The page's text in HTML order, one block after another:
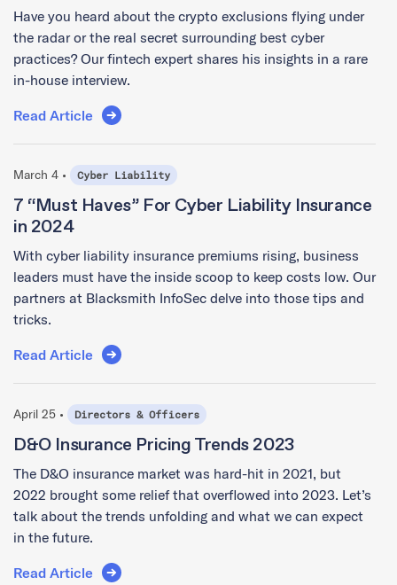
Have you heard about the crypto exclusions flying under
the radar or the real secret surrounding best cyber
practices? Our fintech expert shares his insights in a rare
in-house interview.
Read Article
March 4 • Cyber Liability
7 “Must Haves” For Cyber Liability Insurance
in 2024
With cyber liability insurance premiums rising, business
leaders must have the inside scoop to keep costs low. Our
partners at Blacksmith InfoSec delve into those tips and
tricks.
Read Article
April 25 • Directors & Officers
D&O Insurance Pricing Trends 2023
The D&O insurance market was hard-hit in 2021, but
2022 brought some relief that overflowed into 2023. Let’s
talk about the trends unfolding and what we can expect
in the future.
Read Article